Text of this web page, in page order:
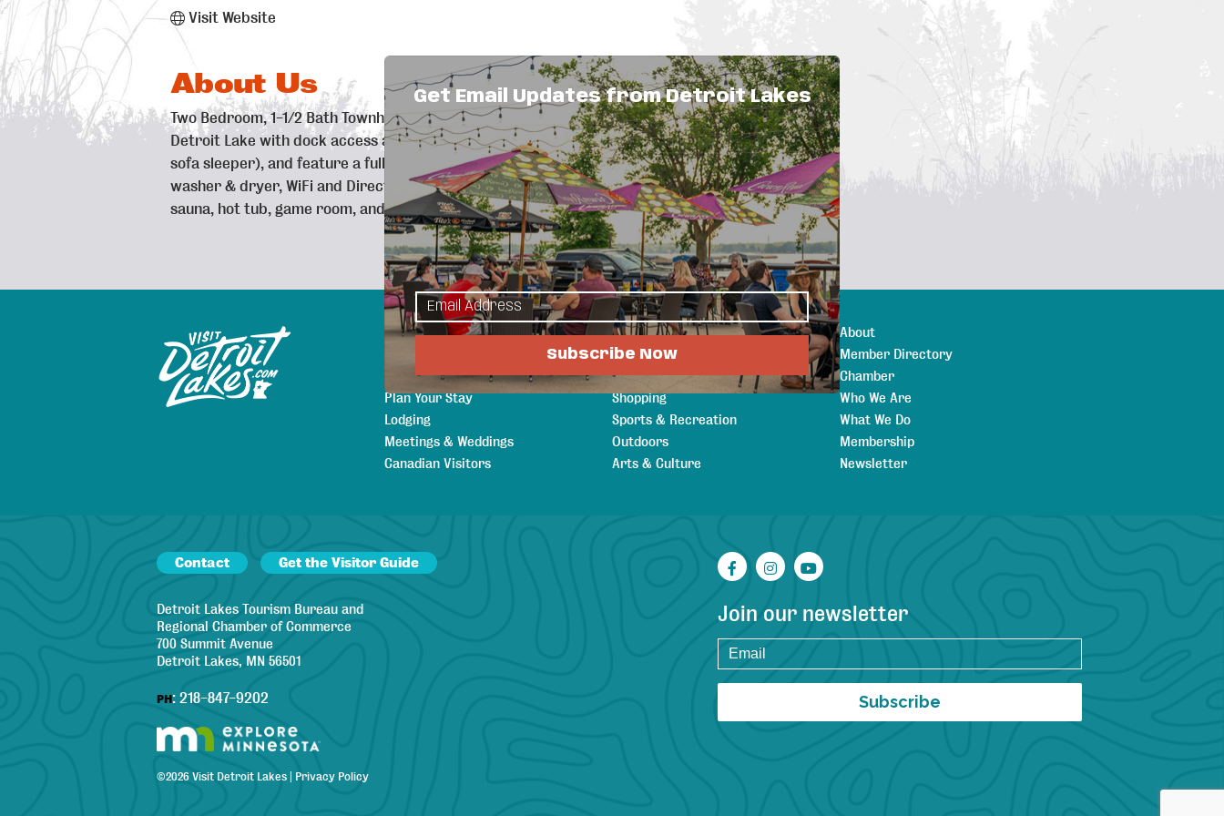
Visit Website
About Us
Two Bedroom, 1-1/2 Bath Townhouses for rent year-round on the shores of Little
Detroit Lake with dock access available. All units sleep 6 (one queen, two twin, one
sofa sleeper), and feature a full kitchen stocked with cookware and dishes,
washer & dryer, WiFi and Direct TV. The Clubhouse offers a swimming pool, dry
sauna, hot tub, game room, and seasonal rentals.
Sitemap
Explore
Area Attractions
Plan Your Stay
Lodging
Meetings & Weddings
Canadian Visitors
Things to Do
Events
Eat & Drink
Shopping
Sports & Recreation
Outdoors
Arts & Culture
About
Member Directory
Chamber
Who We Are
What We Do
Membership
Newsletter
Contact Get the Visitor Guide
Detroit Lakes Tourism Bureau and
Regional Chamber of Commerce
700 Summit Avenue
Detroit Lakes, MN 56501
PH: 218-847-9202
©2026 Visit Detroit Lakes Privacy Policy
Facebook
Instagram
YouTube
Join our newsletter
Subscribe
Get Email Updates from Detroit Lakes
Subscribe Now